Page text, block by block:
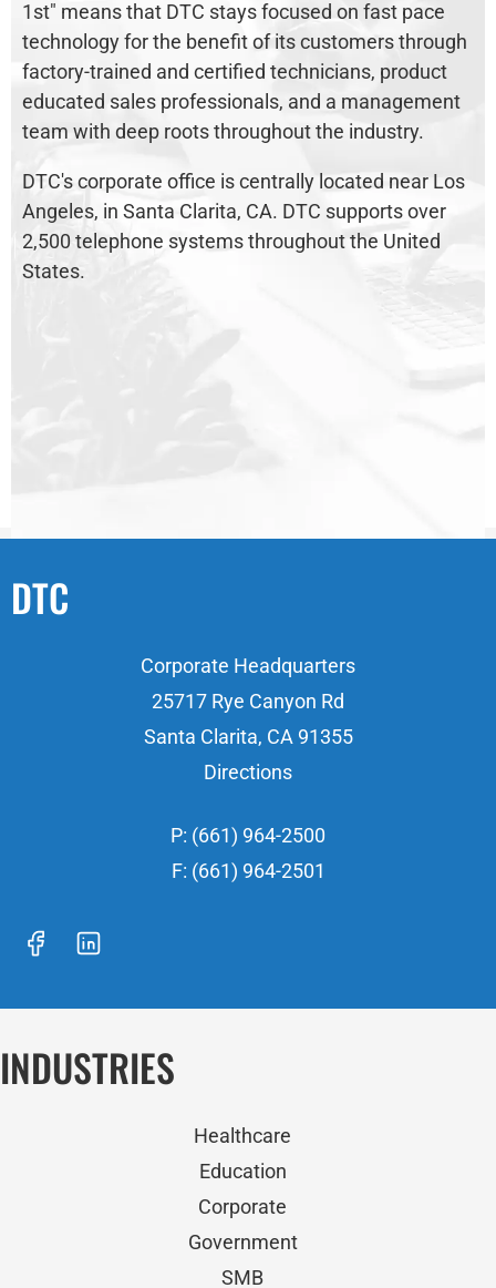
1st" means that DTC stays focused on fast pace
technology for the benefit of its customers through
factory-trained and certified technicians, product
educated sales professionals, and a management
team with deep roots throughout the industry.
DTC's corporate office is centrally located near Los
Angeles, in Santa Clarita, CA. DTC supports over
2,500 telephone systems throughout the United
States.
DTC
Corporate Headquarters
25717 Rye Canyon Rd
Santa Clarita, CA 91355
Directions
P: (661) 964-2500
F: (661) 964-2501
INDUSTRIES
Healthcare
Education
Corporate
Government
SMB